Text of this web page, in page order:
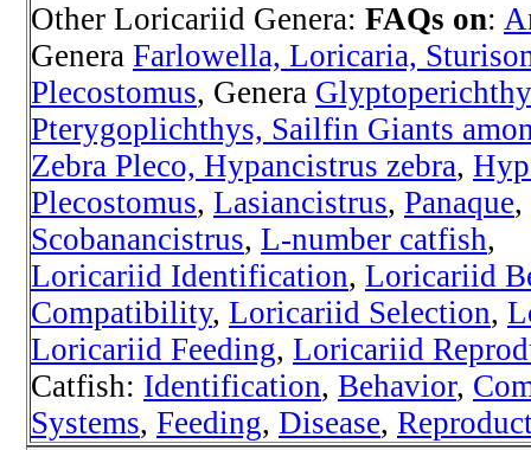
Other Loricariid Genera: FAQs on:
Genera Farlowella, Loricaria,
Plecostomus, Genera
Pterygoplichthys, Sailfin Giants
Zebra Pleco, Hypancistrus zebra,
Plecostomus, Lasiancistrus, Panaque,
Scobanancistrus, L-number catfish,
Loricariid Identification, Loricariid
Compatibility, Loricariid Selection,
Loricariid Feeding, Loricariid
Catfish: Identification, Behavior,
Systems, Feeding, Disease,